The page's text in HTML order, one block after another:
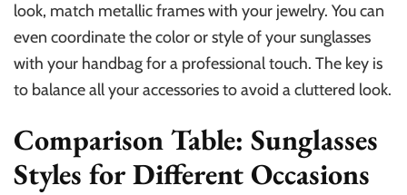
look, match metallic frames with your jewelry. You can
even coordinate the color or style of your sunglasses
with your handbag for a professional touch. The key is
to balance all your accessories to avoid a cluttered look.
Comparison Table: Sunglasses
Styles for Different Occasions